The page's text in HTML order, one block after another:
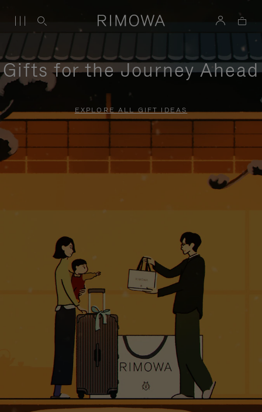
Gifts for the Journey Ahead
EXPLORE ALL GIFT IDEAS